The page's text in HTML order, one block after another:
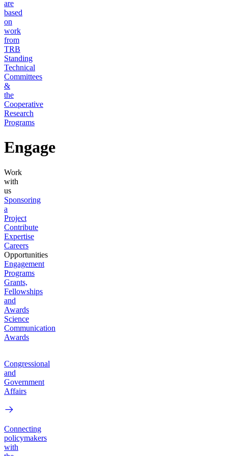
are
based
on
work
from
TRB
Standing
Technical
Committees
&
the
Cooperative
Research
Programs
Engage
Work
with
us
Sponsoring
a
Project
Contribute
Expertise
Careers
Opportunities
Engagement
Programs
Grants,
Fellowships
and
Awards
Science
Communication
Awards
Congressional
and
Government
Affairs
Connecting
policymakers
with